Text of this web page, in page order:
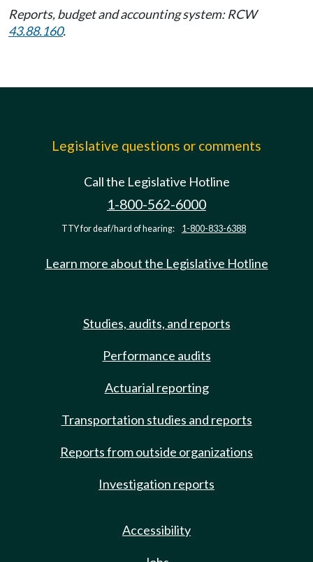
Reports, budget and accounting system: RCW
43.88.160.
Legislative questions or comments
Call the Legislative Hotline
1-800-562-6000
TTY for deaf/hard of hearing: 1-800-833-6388
Learn more about the Legislative Hotline
Studies, audits, and reports
Performance audits
Actuarial reporting
Transportation studies and reports
Reports from outside organizations
Investigation reports
Accessibility